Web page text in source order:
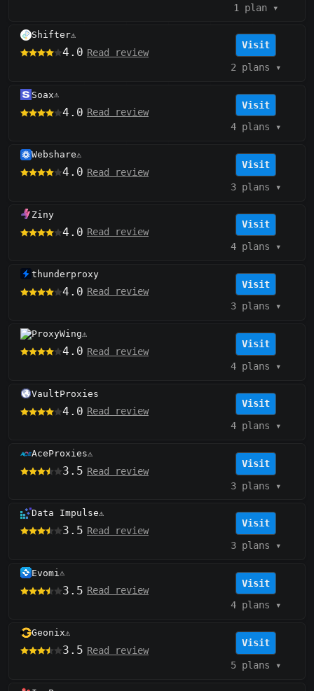
1 plan▾
Shifter⚠️
4.0 Read review
Visit
2 plans ▾
Soax⚠️
4.0 Read review
Visit
4 plans ▾
Webshare⚠️
4.0 Read review
Visit
3 plans ▾
Ziny
4.0 Read review
Visit
4 plans ▾
thunderproxy
4.0 Read review
Visit
3 plans ▾
ProxyWing⚠️
4.0 Read review
Visit
4 plans ▾
VaultProxies
4.0 Read review
Visit
4 plans ▾
AceProxies⚠️
3.5 Read review
Visit
3 plans ▾
Data Impulse⚠️
3.5 Read review
Visit
3 plans ▾
Evomi ⚠️
3.5 Read review
Visit
4 plans ▾
Geonix⚠️
3.5 Read review
Visit
5 plans ▾